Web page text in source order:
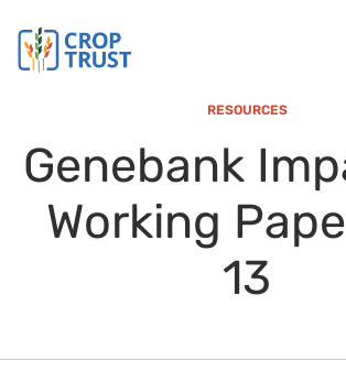
RESOURCES
Genebank
Working
13